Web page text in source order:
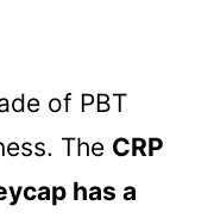
of PBT
The CRP
has a